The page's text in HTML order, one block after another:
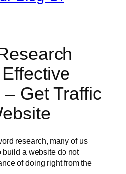
Get Traffic
research, many of us
build a website do not
of doing right from the